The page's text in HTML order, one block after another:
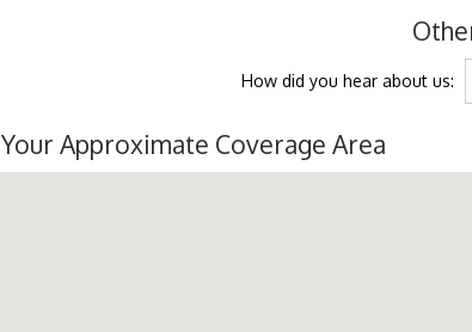
How did you hear about us:
Your Approximate Coverage Area